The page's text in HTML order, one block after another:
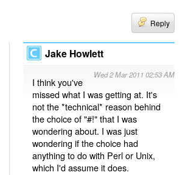
Reply
Jake Howlett
Wed 2 Mar 2011 02:53 AM
I think you've
missed what I was getting at. It's
not the *technical* reason behind
the choice of "#!" that I was
wondering about. I was just
wondering if the choice had
anything to do with Perl or Unix,
which I'd assume it does.